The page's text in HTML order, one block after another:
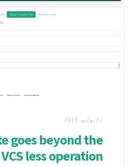
31 يوليو، 2019
goes beyond the
less operation